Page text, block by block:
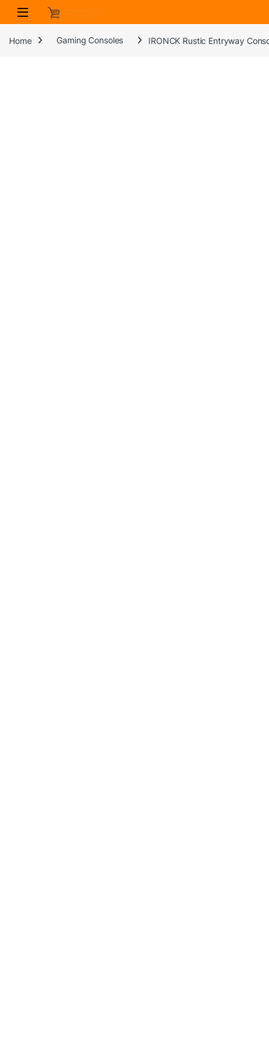
Skip to navigation
Skip to content
Home Gaming Consoles IRONCK Rustic Entryway